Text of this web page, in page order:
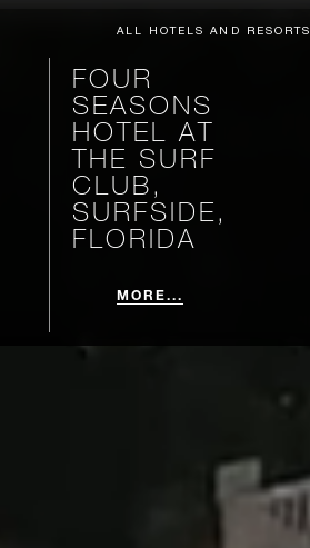
ALL HOTELS AND RESORTS
FOUR
SEASONS
HOTEL AT
THE SURF
CLUB,
SURFSIDE,
FLORIDA
MORE...